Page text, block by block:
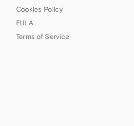
Cookies Policy
EULA
Terms of Service